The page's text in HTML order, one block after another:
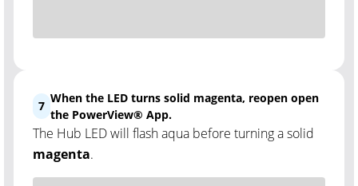
7
When the LED turns solid magenta, reopen open
the PowerView® App.
The Hub LED will flash aqua before turning a solid
magenta.